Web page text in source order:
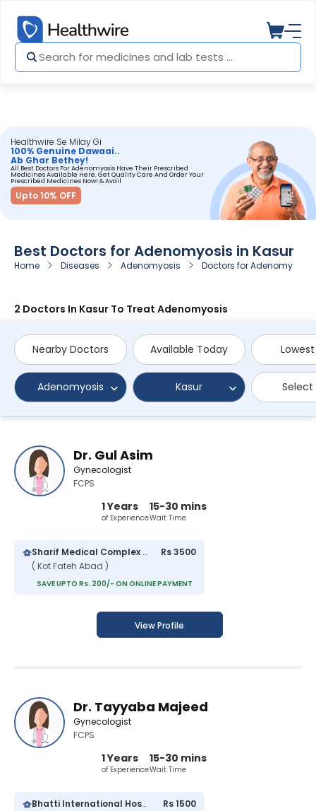
Healthwire Se Milay Gi
100% Genuine Dawaai..
Ab Ghar Bethey!
All Best Doctors For Adenomyosis Have Their Prescribed
Medicines Available Here. Get Quality Care And Order Your
Prescribed Medicines Now! & Avail
Upto 10% OFF
Best Doctors for Adenomyosis in Kasur
Home Diseases Adenomyosis Doctors for Adenomyosis
2 Doctors In Kasur To Treat Adenomyosis
Nearby Doctors Available Today
Adenomyosis Kasur
Dr. Gul Asim
Gynecologist
FCPS
1 Years
of Experience
15-30 mins
Wait Time
Sharif Medical Complex Hospital
( Kot Fateh Abad )
Rs 3500
SAVE UPTO Rs. 200/- ON ONLINE PAYMENT
View Profile
Dr. Tayyaba Majeed
Gynecologist
FCPS
1 Years
of Experience
15-30 mins
Wait Time
Bhatti International Hospital
Rs 1500